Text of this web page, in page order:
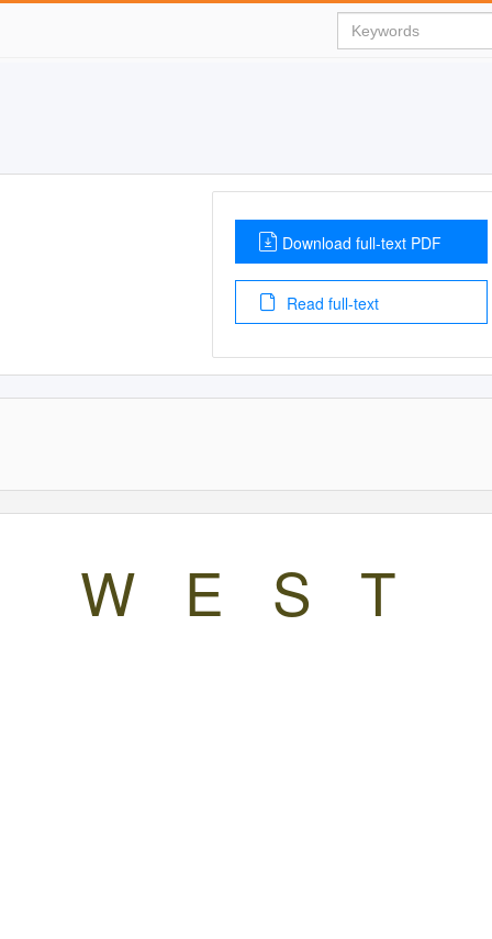
Download full-text PDF
Read full-text
W E S T